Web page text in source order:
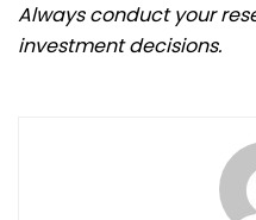
Always conduct your
investment decisions.